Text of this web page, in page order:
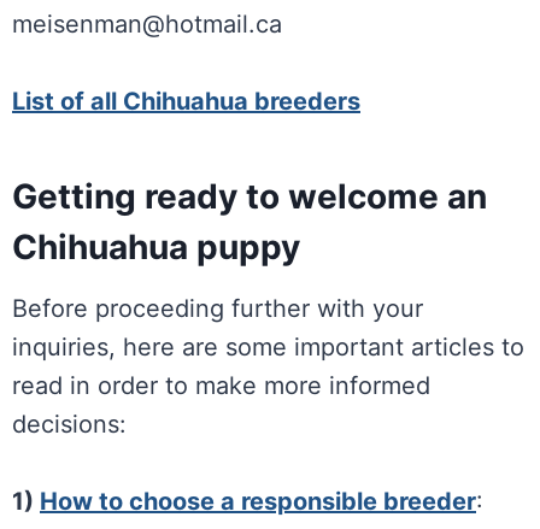
meisenman@hotmail.ca
List of all Chihuahua breeders
Getting ready to welcome an
Chihuahua puppy
Before proceeding further with your
inquiries, here are some important articles to
read in order to make more informed
decisions:
1) How to choose a responsible breeder: